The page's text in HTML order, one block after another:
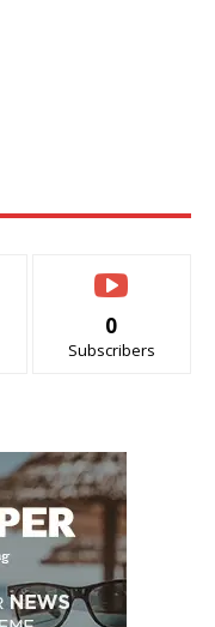
0
Subscribers